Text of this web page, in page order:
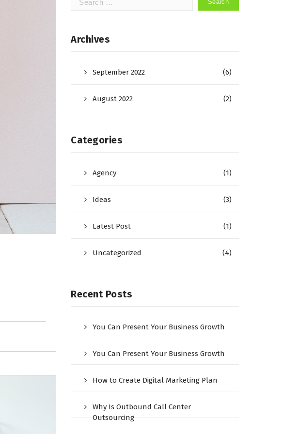
Archives
September 2022 (6)
August 2022 (2)
Categories
Agency (1)
Ideas (3)
Latest Post (1)
Uncategorized (4)
Recent Posts
You Can Present Your Business Growth
You Can Present Your Business Growth
How to Create Digital Marketing Plan
Why Is Outbound Call Center
Outsourcing